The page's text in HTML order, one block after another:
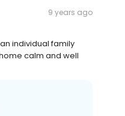
9 years ago
individual family
calm and well